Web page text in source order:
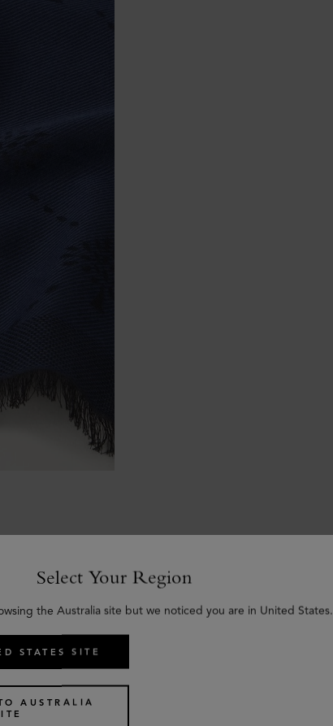
Similar products
Select Your Region
the Australia site but we noticed you are in United States.
STATES SITE
AUSTRALIA